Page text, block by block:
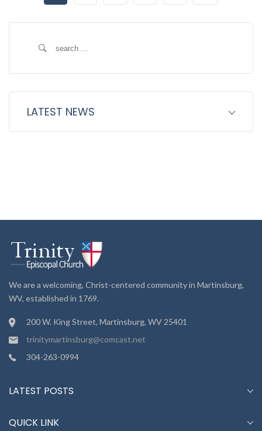
Search
LATEST NEWS
We are a welcoming, Christ-centered community in Martinsburg,
WV, established in 1769.
200 W. King Street, Martinsburg, WV 25401
trinitymartinsburg@comcast.net
304-263-0994
LATEST POSTS
QUICK LINK